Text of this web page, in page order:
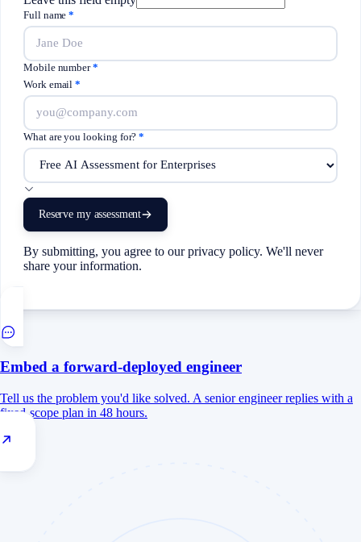
Full name *
Mobile number *
Work email *
What are you looking for? *
Reserve my assessment
By submitting, you agree to our privacy policy. We'll never
share your information.
Embed a forward-deployed engineer
Tell us the problem you'd like solved. A senior engineer replies with a
fixed-scope plan in 48 hours.